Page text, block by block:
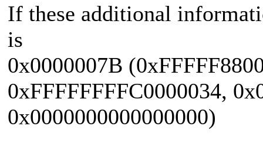
If these additional
is
0x0000007B
0xFFFFFFFFC0000034,
0x0000000000000000)